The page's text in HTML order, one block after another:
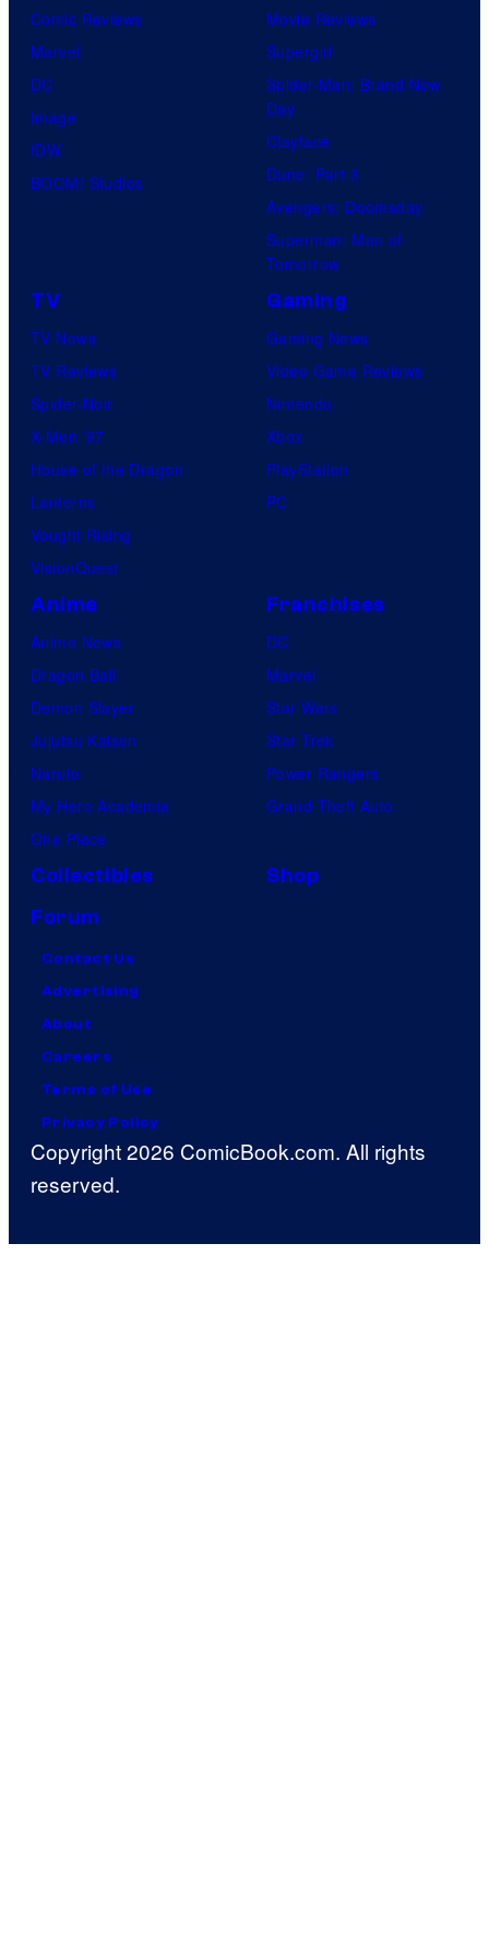
Comic Reviews
Marvel
DC
Image
IDW
BOOM! Studios
Movie Reviews
Supergirl
Spider-Man: Brand New
Day
Clayface
Dune: Part 3
Avengers: Doomsday
Superman: Man of
Tomorrow
TV
TV News
TV Reviews
Spider-Noir
X-Men ’97
House of the Dragon
Lanterns
Vought Rising
VisionQuest
Gaming
Gaming News
Video Game Reviews
Nintendo
Xbox
PlayStation
PC
Anime
Anime News
Dragon Ball
Demon Slayer
Jujutsu Kaisen
Naruto
My Hero Academia
One Piece
Franchises
DC
Marvel
Star Wars
Star Trek
Power Rangers
Grand Theft Auto
Collectibles
Shop
Forum
Contact Us
Advertising
About
Careers
Terms of Use
Privacy Policy
Copyright 2026 ComicBook.com. All rights
reserved.